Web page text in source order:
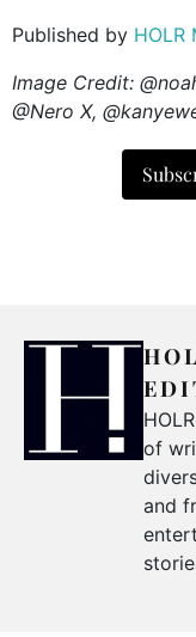
Published by HOLR
Image Credit:
@Nero X,
of
and